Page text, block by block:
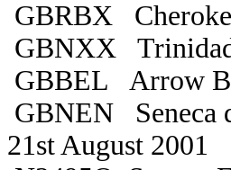
GBRBX
GBNXX Trinidad
GBBEL Arrow
GBNEN Seneca
21st August 2001